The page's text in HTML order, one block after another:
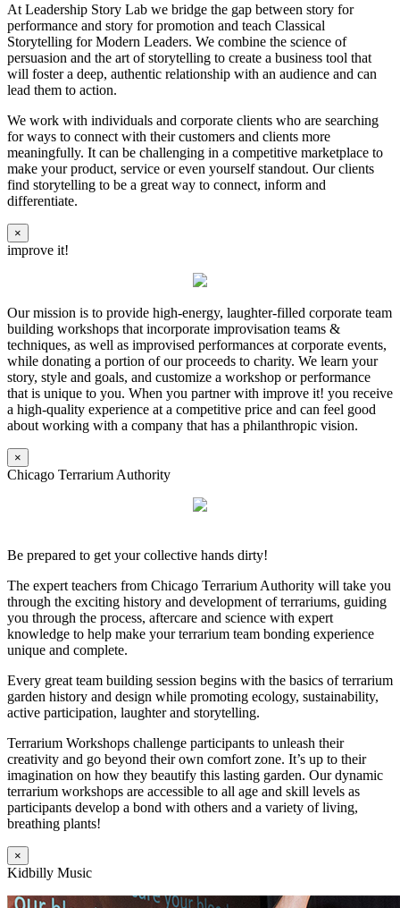
At Leadership Story Lab we bridge the gap between story for
performance and story for promotion and teach Classical
Storytelling for Modern Leaders. We combine the science of
persuasion and the art of storytelling to create a business tool that
will foster a deep, authentic relationship with an audience and can
lead them to action.
We work with individuals and corporate clients who are searching
for ways to connect with their customers and clients more
meaningfully. It can be challenging in a competitive marketplace to
make your product, service or even yourself standout. Our clients
find storytelling to be a great way to connect, inform and
differentiate.
×
improve it!
Our mission is to provide high-energy, laughter-filled corporate team
building workshops that incorporate improvisation teams &
techniques, as well as improvised performances at corporate events,
while donating a portion of our proceeds to charity. We learn your
story, style and goals, and customize a workshop or performance
that is unique to you. When you partner with improve it! you receive
a high-quality experience at a competitive price and can feel good
about working with a company that has a philanthropic vision.
×
Chicago Terrarium Authority
Be prepared to get your collective hands dirty!
The expert teachers from Chicago Terrarium Authority will take you
through the exciting history and development of terrariums, guiding
you through the process, aftercare and science with expert
knowledge to help make your terrarium team bonding experience
unique and complete.
Every great team building session begins with the basics of terrarium
garden history and design while promoting ecology, sustainability,
active participation, laughter and storytelling.
Terrarium Workshops challenge participants to unleash their
creativity and go beyond their own comfort zone. It’s up to their
imagination on how they beautify this lasting garden. Our dynamic
terrarium workshops are accessible to all age and skill levels as
participants develop a bond with others and a variety of living,
breathing plants!
×
Kidbilly Music